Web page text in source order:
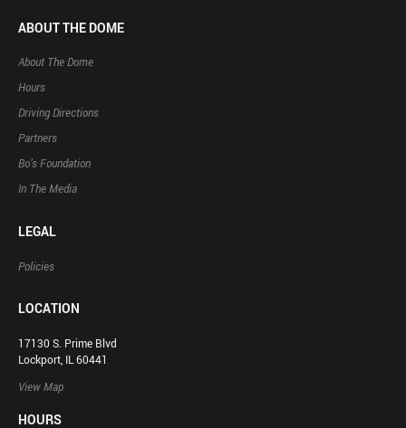
ABOUT THE DOME
About The Dome
Hours
Driving Directions
Partners
Bo’s Foundation
In The Media
LEGAL
Policies
LOCATION
17130 S. Prime Blvd
Lockport, IL 60441
View Map
HOURS